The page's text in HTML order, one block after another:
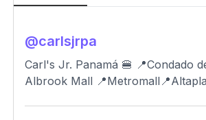
@carlsjrpa
Carl's Jr. Panamá 🍔 📍Condado
Albrook Mall